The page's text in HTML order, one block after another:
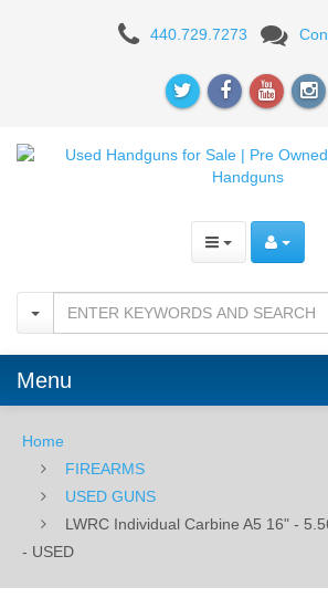
Individual
A5
5.56mm
Patriot
Brown
USED
440.729.7273
Menu
Home
FIREARMS
USED GUNS
LWRC Individual Carbine A5 16" -
- USED